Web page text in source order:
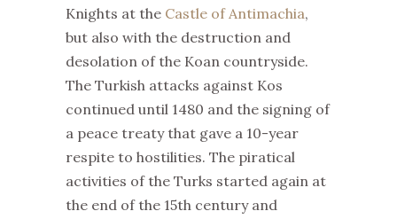
Knights at the Castle of Antimachia,
but also with the destruction and
desolation of the Koan countryside.
The Turkish attacks against Kos
continued until 1480 and the signing of
a peace treaty that gave a 10-year
respite to hostilities. The piratical
activities of the Turks started again at
the end of the 15th century and